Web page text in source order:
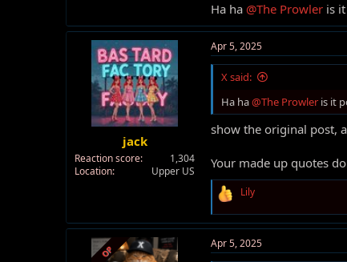
Ha ha @The Prowler is
jack
Reaction score
1,304
Location
Upper US
Apr 5, 2025
X said:
Ha ha@The Prowler is it
show the original post,
Your made up quotes
R
a
c
t
i
Lily
OP
Apr 5, 2025